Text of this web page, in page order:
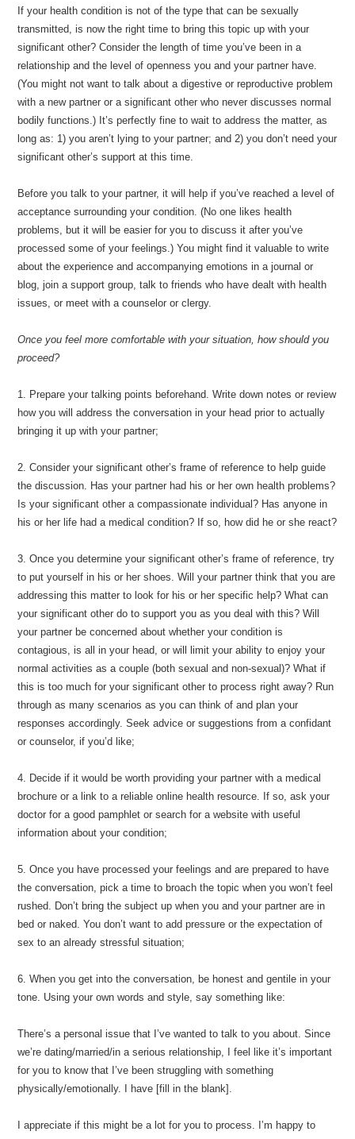
If your health condition is not of the type that can be sexually
transmitted, is now the right time to bring this topic up with your
significant other? Consider the length of time you’ve been in a
relationship and the level of openness you and your partner have.
(You might not want to talk about a digestive or reproductive problem
with a new partner or a significant other who never discusses normal
bodily functions.) It’s perfectly fine to wait to address the matter, as
long as: 1) you aren’t lying to your partner; and 2) you don’t need your
significant other’s support at this time.
Before you talk to your partner, it will help if you’ve reached a level of
acceptance surrounding your condition. (No one likes health
problems, but it will be easier for you to discuss it after you’ve
processed some of your feelings.) You might find it valuable to write
about the experience and accompanying emotions in a journal or
blog, join a support group, talk to friends who have dealt with health
issues, or meet with a counselor or clergy.
Once you feel more comfortable with your situation, how should you
proceed?
1. Prepare your talking points beforehand. Write down notes or review
how you will address the conversation in your head prior to actually
bringing it up with your partner;
2. Consider your significant other’s frame of reference to help guide
the discussion. Has your partner had his or her own health problems?
Is your significant other a compassionate individual? Has anyone in
his or her life had a medical condition? If so, how did he or she react?
3. Once you determine your significant other’s frame of reference, try
to put yourself in his or her shoes. Will your partner think that you are
addressing this matter to look for his or her specific help? What can
your significant other do to support you as you deal with this? Will
your partner be concerned about whether your condition is
contagious, is all in your head, or will limit your ability to enjoy your
normal activities as a couple (both sexual and non-sexual)? What if
this is too much for your significant other to process right away? Run
through as many scenarios as you can think of and plan your
responses accordingly. Seek advice or suggestions from a confidant
or counselor, if you’d like;
4. Decide if it would be worth providing your partner with a medical
brochure or a link to a reliable online health resource. If so, ask your
doctor for a good pamphlet or search for a website with useful
information about your condition;
5. Once you have processed your feelings and are prepared to have
the conversation, pick a time to broach the topic when you won’t feel
rushed. Don’t bring the subject up when you and your partner are in
bed or naked. You don’t want to add pressure or the expectation of
sex to an already stressful situation;
6. When you get into the conversation, be honest and gentile in your
tone. Using your own words and style, say something like:
There’s a personal issue that I’ve wanted to talk to you about. Since
we’re dating/married/in a serious relationship, I feel like it’s important
for you to know that I’ve been struggling with something
physically/emotionally. I have [fill in the blank].
I appreciate if this might be a lot for you to process. I’m happy to